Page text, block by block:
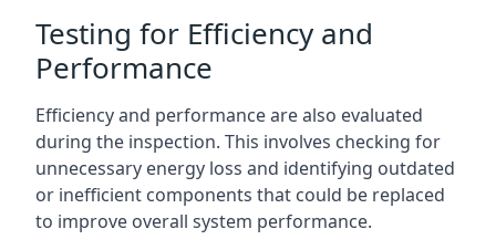
Testing for Efficiency and
Performance
Efficiency and performance are also evaluated
during the inspection. This involves checking for
unnecessary energy loss and identifying outdated
or inefficient components that could be replaced
to improve overall system performance.